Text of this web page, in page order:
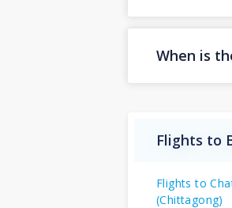
When is
Flights to
Flights to
(Chittagong)